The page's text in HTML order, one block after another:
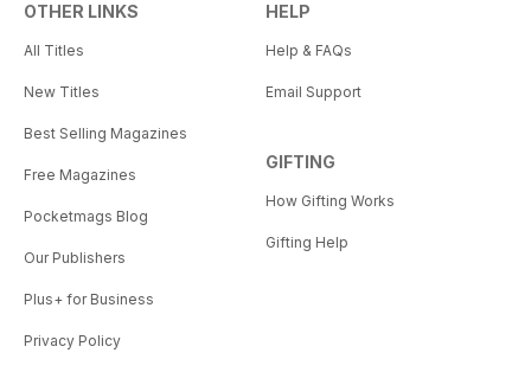
OTHER LINKS
All Titles
New Titles
Best Selling Magazines
Free Magazines
Pocketmags Blog
Our Publishers
Plus+ for Business
Privacy Policy
HELP
Help & FAQs
Email Support
GIFTING
How Gifting Works
Gifting Help